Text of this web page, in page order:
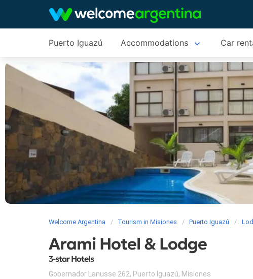
Puerto Iguazú Accommodations Car
Welcome Argentina Tourism in Misiones Puerto Iguazú
Arami Hotel & Lodge
3-star Hotels
Gobernador Lanusse 262, Puerto Iguazú, Misiones